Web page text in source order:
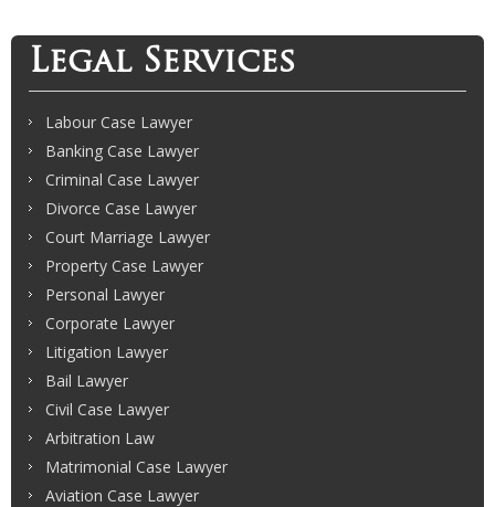
Legal Services
Labour Case Lawyer
Banking Case Lawyer
Criminal Case Lawyer
Divorce Case Lawyer
Court Marriage Lawyer
Property Case Lawyer
Personal Lawyer
Corporate Lawyer
Litigation Lawyer
Bail Lawyer
Civil Case Lawyer
Arbitration Law
Matrimonial Case Lawyer
Aviation Case Lawyer